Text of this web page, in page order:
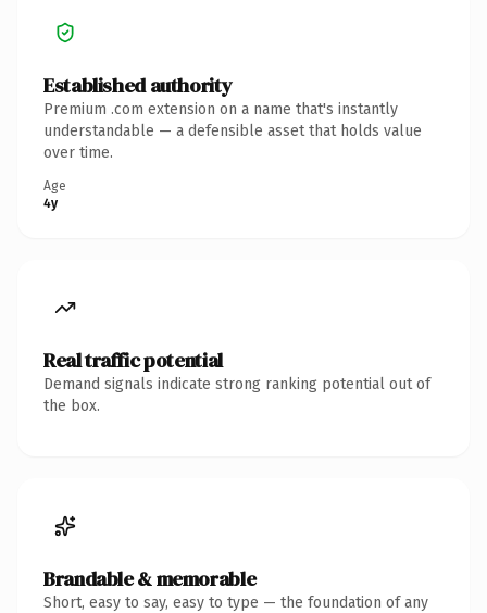
Established authority
Premium .com extension on a name that's instantly
understandable — a defensible asset that holds value
over time.
Age
4y
Real traffic potential
Demand signals indicate strong ranking potential out of
the box.
Brandable & memorable
Short, easy to say, easy to type — the foundation of any